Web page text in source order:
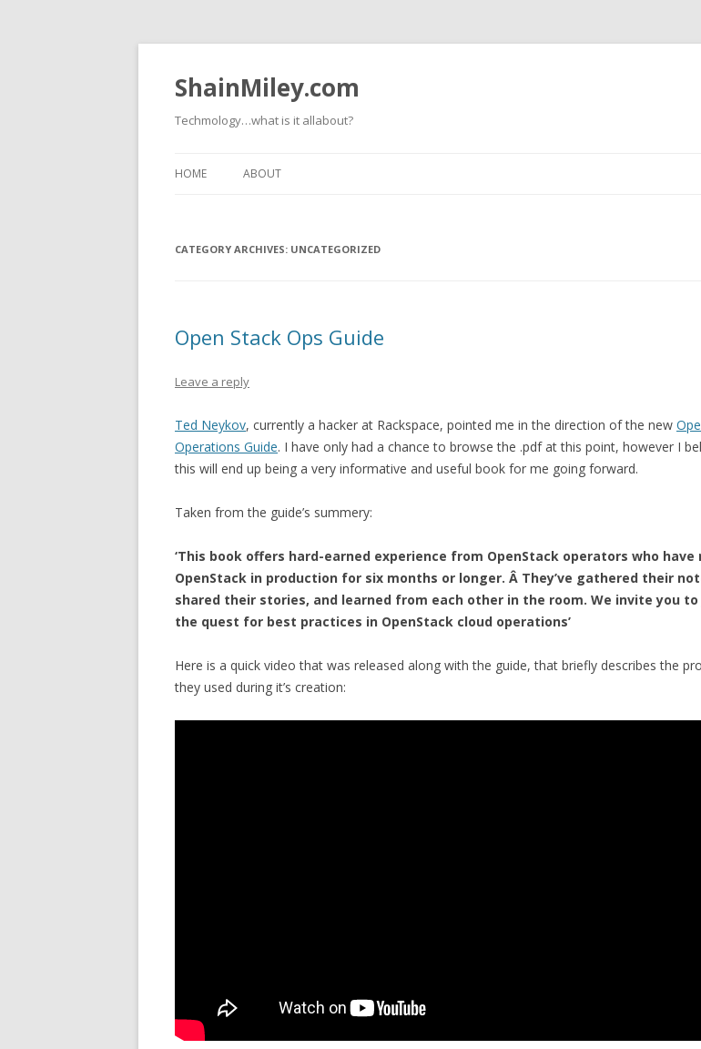
ShainMiley.com
Techmology…what is it allabout?
HOME ABOUT
CATEGORY ARCHIVES: UNCATEGORIZED
Open Stack Ops Guide
Leave a reply
Ted Neykov, currently a hacker at Rackspace, pointed me in the direction of the new
Operations Guide. I have only had a chance to browse the .pdf at this point, however I
this will end up being a very informative and useful book for me going forward.
Taken from the guide’s summery:
‘This book offers hard-earned experience from OpenStack operators who have
OpenStack in production for six months or longer. Â They’ve gathered their
shared their stories, and learned from each other in the room. We invite you
the quest for best practices in OpenStack cloud operations’
Here is a quick video that was released along with the guide, that briefly describes the
they used during it’s creation: